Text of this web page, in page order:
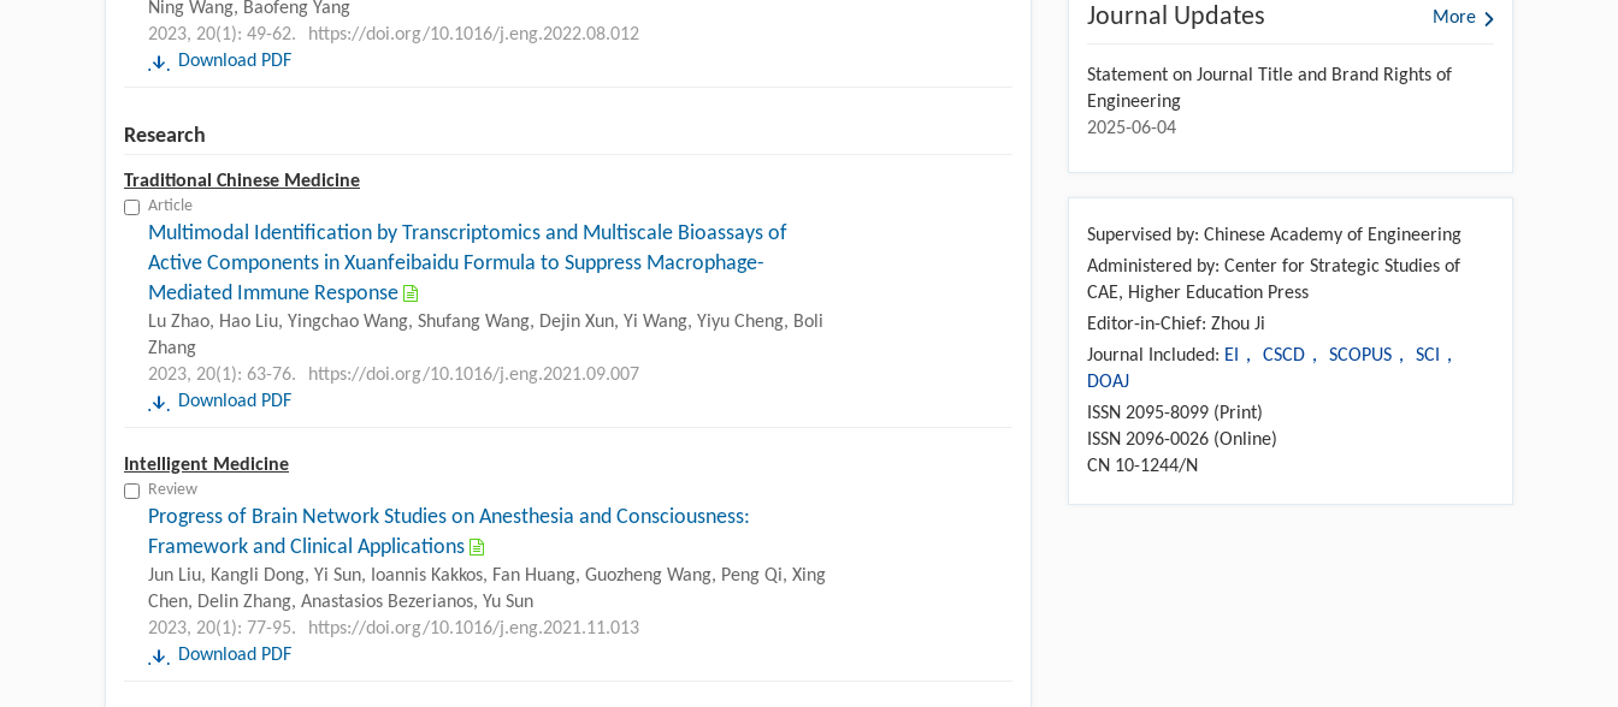
Ning Wang, Baofeng Yang
2023, 20(1): 49-62.
https://doi.org/10.1016/j.eng.2022.08.012
Download PDF
Research
Traditional Chinese Medicine
Article
Multimodal Identification by Transcriptomics and Multiscale Bioassays of
Active Components in Xuanfeibaidu Formula to Suppress Macrophage-
Mediated Immune Response
Lu Zhao, Hao Liu, Yingchao Wang, Shufang Wang, Dejin Xun, Yi Wang, Yiyu Cheng, Boli
Zhang
2023, 20(1): 63-76.
https://doi.org/10.1016/j.eng.2021.09.007
Download PDF
Intelligent Medicine
Review
Progress of Brain Network Studies on Anesthesia and Consciousness:
Framework and Clinical Applications
Jun Liu, Kangli Dong, Yi Sun, Ioannis Kakkos, Fan Huang, Guozheng Wang, Peng Qi, Xing
Chen, Delin Zhang, Anastasios Bezerianos, Yu Sun
2023, 20(1): 77-95.
https://doi.org/10.1016/j.eng.2021.11.013
Download PDF
Journal Updates More
Statement on Journal Title and Brand Rights of
Engineering
2025-06-04
Supervised by: Chinese Academy of Engineering
Administered by: Center for Strategic Studies of
CAE, Higher Education Press
Editor-in-Chief: Zhou Ji
Journal Included: EI， CSCD， SCOPUS， SCI，
DOAJ
ISSN 2095-8099 (Print)
ISSN 2096-0026 (Online)
CN 10-1244/N